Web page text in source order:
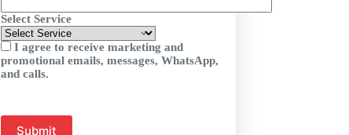
Select Service
I agree to receive marketing and
promotional emails, messages, WhatsApp,
and calls.